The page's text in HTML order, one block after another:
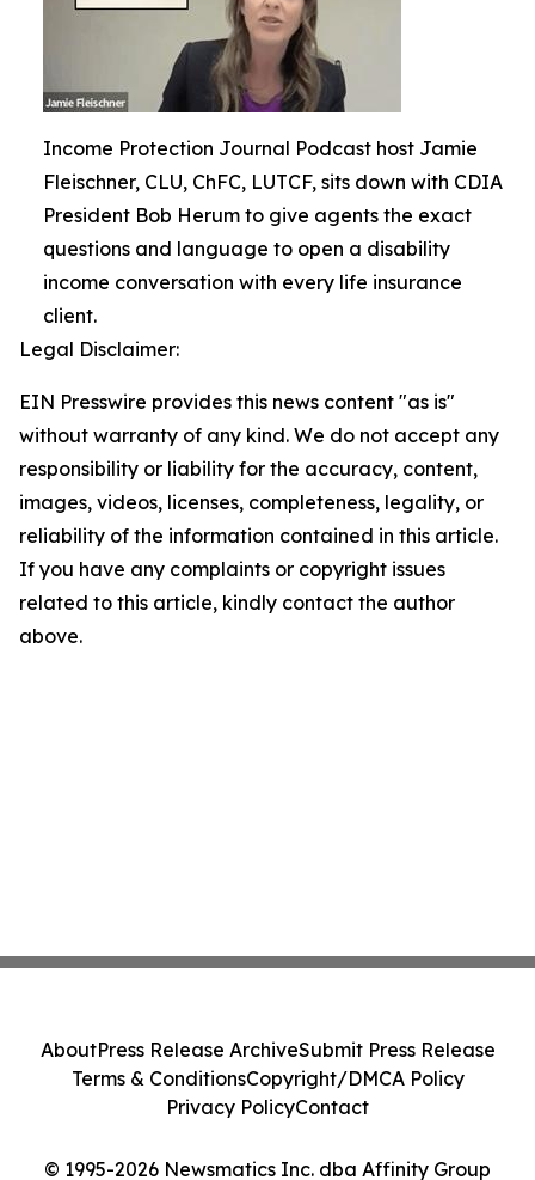
Income Protection Journal Podcast host Jamie
Fleischner, CLU, ChFC, LUTCF, sits down with CDIA
President Bob Herum to give agents the exact
questions and language to open a disability
income conversation with every life insurance
client.
Legal Disclaimer:
EIN Presswire provides this news content "as is"
without warranty of any kind. We do not accept any
responsibility or liability for the accuracy, content,
images, videos, licenses, completeness, legality, or
reliability of the information contained in this article.
If you have any complaints or copyright issues
related to this article, kindly contact the author
above.
© 1995-2026 Newsmatics Inc. dba Affinity Group
AboutPress Release ArchiveSubmit Press Release
Terms & ConditionsCopyright/DMCA Policy
Privacy PolicyContact